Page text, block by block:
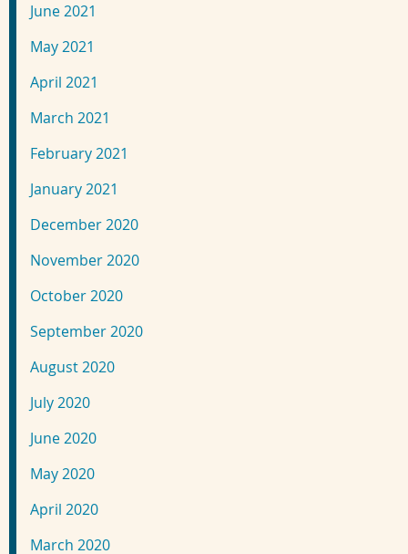
June 2021
May 2021
April 2021
March 2021
February 2021
January 2021
December 2020
November 2020
October 2020
September 2020
August 2020
July 2020
June 2020
May 2020
April 2020
March 2020